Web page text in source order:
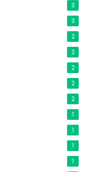
3
3
2
2
2
2
2
1
1
1
1